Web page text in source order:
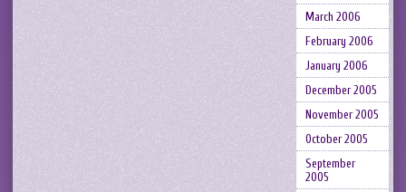
March 2006
February 2006
January 2006
December 2005
November 2005
October 2005
September
2005